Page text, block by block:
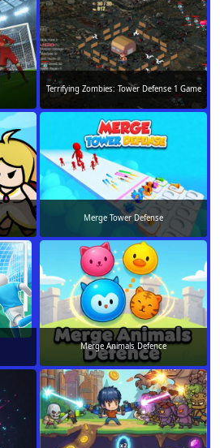
Terrifying Zombies: Tower Defense 1 Game
Merge Tower Defense
Merge Animals Defence